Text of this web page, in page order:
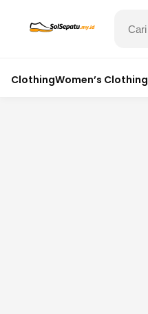
ClothingWomen’s Clothing